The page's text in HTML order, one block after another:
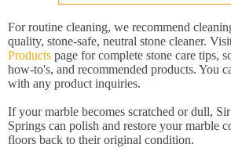
For routine cleaning, we recommend
quality, stone-safe, neutral stone cleaner.
Products page for complete stone care tips,
how-to's, and recommended products. You
with any product inquiries.
If your marble becomes scratched or dull,
Springs can polish and restore your marble
floors back to their original condition.